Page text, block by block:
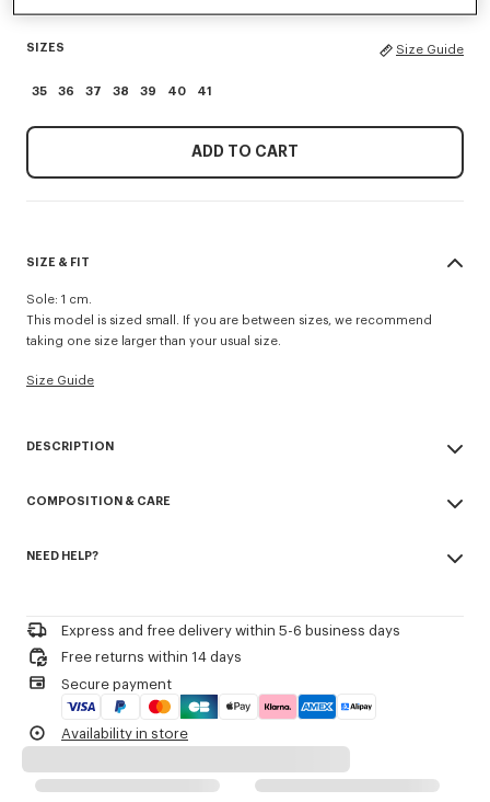
SIZES Size Guide
35 36 37 38 39 40 41
ADD TO CART
SIZE & FIT
Sole: 1 cm.
This model is sized small. If you are between sizes, we recommend
taking one size larger than your usual size.
Size Guide
DESCRIPTION
Cotton lining.
Decorative stitching referencing the bowling inspiration.
Product Reference: FG52SN122F55.03
COMPOSITION & CARE
100% polyamide
NEED HELP?
Express and free delivery within 5-6 business days
Free returns within 14 days
Secure payment
Availability in store